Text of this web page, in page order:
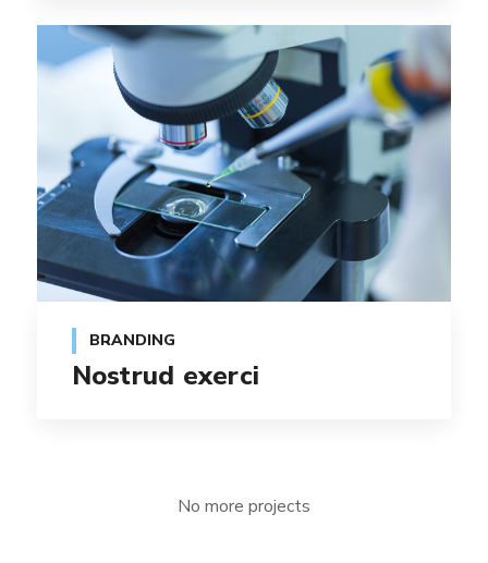
BRANDING
Nostrud exerci
No more projects